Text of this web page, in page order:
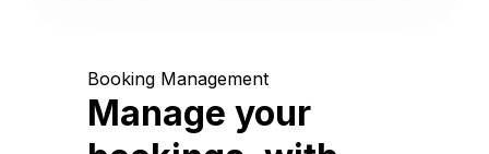
Booking Management
Manage your